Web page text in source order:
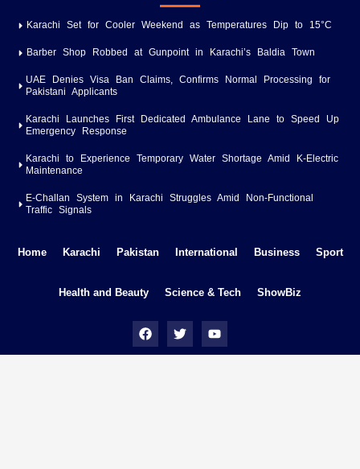
Karachi Set for Cooler Weekend as Temperatures Dip to 15°C
Barber Shop Robbed at Gunpoint in Karachi’s Baldia Town
UAE Denies Visa Ban Claims, Confirms Normal Processing for
Pakistani Applicants
Karachi Launches First Dedicated Ambulance Lane to Speed Up
Emergency Response
Karachi to Experience Temporary Water Shortage Amid K-Electric
Maintenance
E-Challan System in Karachi Struggles Amid Non-Functional
Traffic Signals
Home Karachi Pakistan International Business Sport
Health and Beauty Science & Tech ShowBiz